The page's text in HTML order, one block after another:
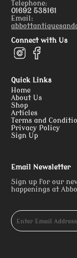
Telephone:
01692 538161
Email:
Connect with Us
Quick Links
Home
About Us
Shop
Articles
Terms and
Privacy Policy
Sign Up
Email Newsletter
Sign up for our
happenings at